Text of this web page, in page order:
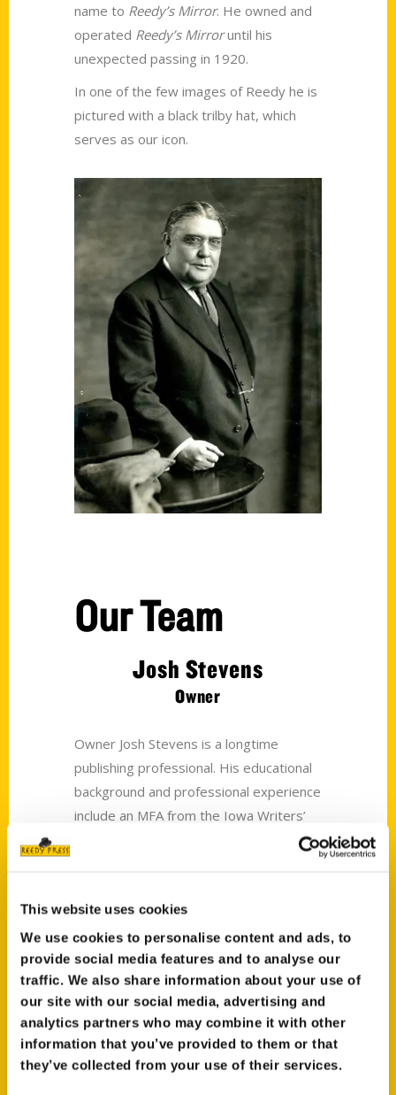
This website uses cookies
We use cookies to personalise content and ads, to
provide social media features and to analyse our
traffic. We also share information about your use of
our site with our social media, advertising and
analytics partners who may combine it with other
information that you’ve provided to them or that
they’ve collected from your use of their services.
name to Reedy’s Mirror. He owned and
operated Reedy’s Mirroruntil his
unexpected passing in 1920.
In one of the few images of Reedy he is
pictured with a black trilby hat, which
serves as our icon.
Our Team
Josh Stevens
Owner
Owner Josh Stevens is a longtime
publishing professional. His educational
background and professional experience
include an MFA from the Iowa Writers’
Workshop and work in trade, textbook,
Mary Beth Stevens
Chief Financial Officer
The accounting department (accounts
payable, accounts receivable, and author
royalties) is run by Mary Beth. She
received her BS in mathematics from